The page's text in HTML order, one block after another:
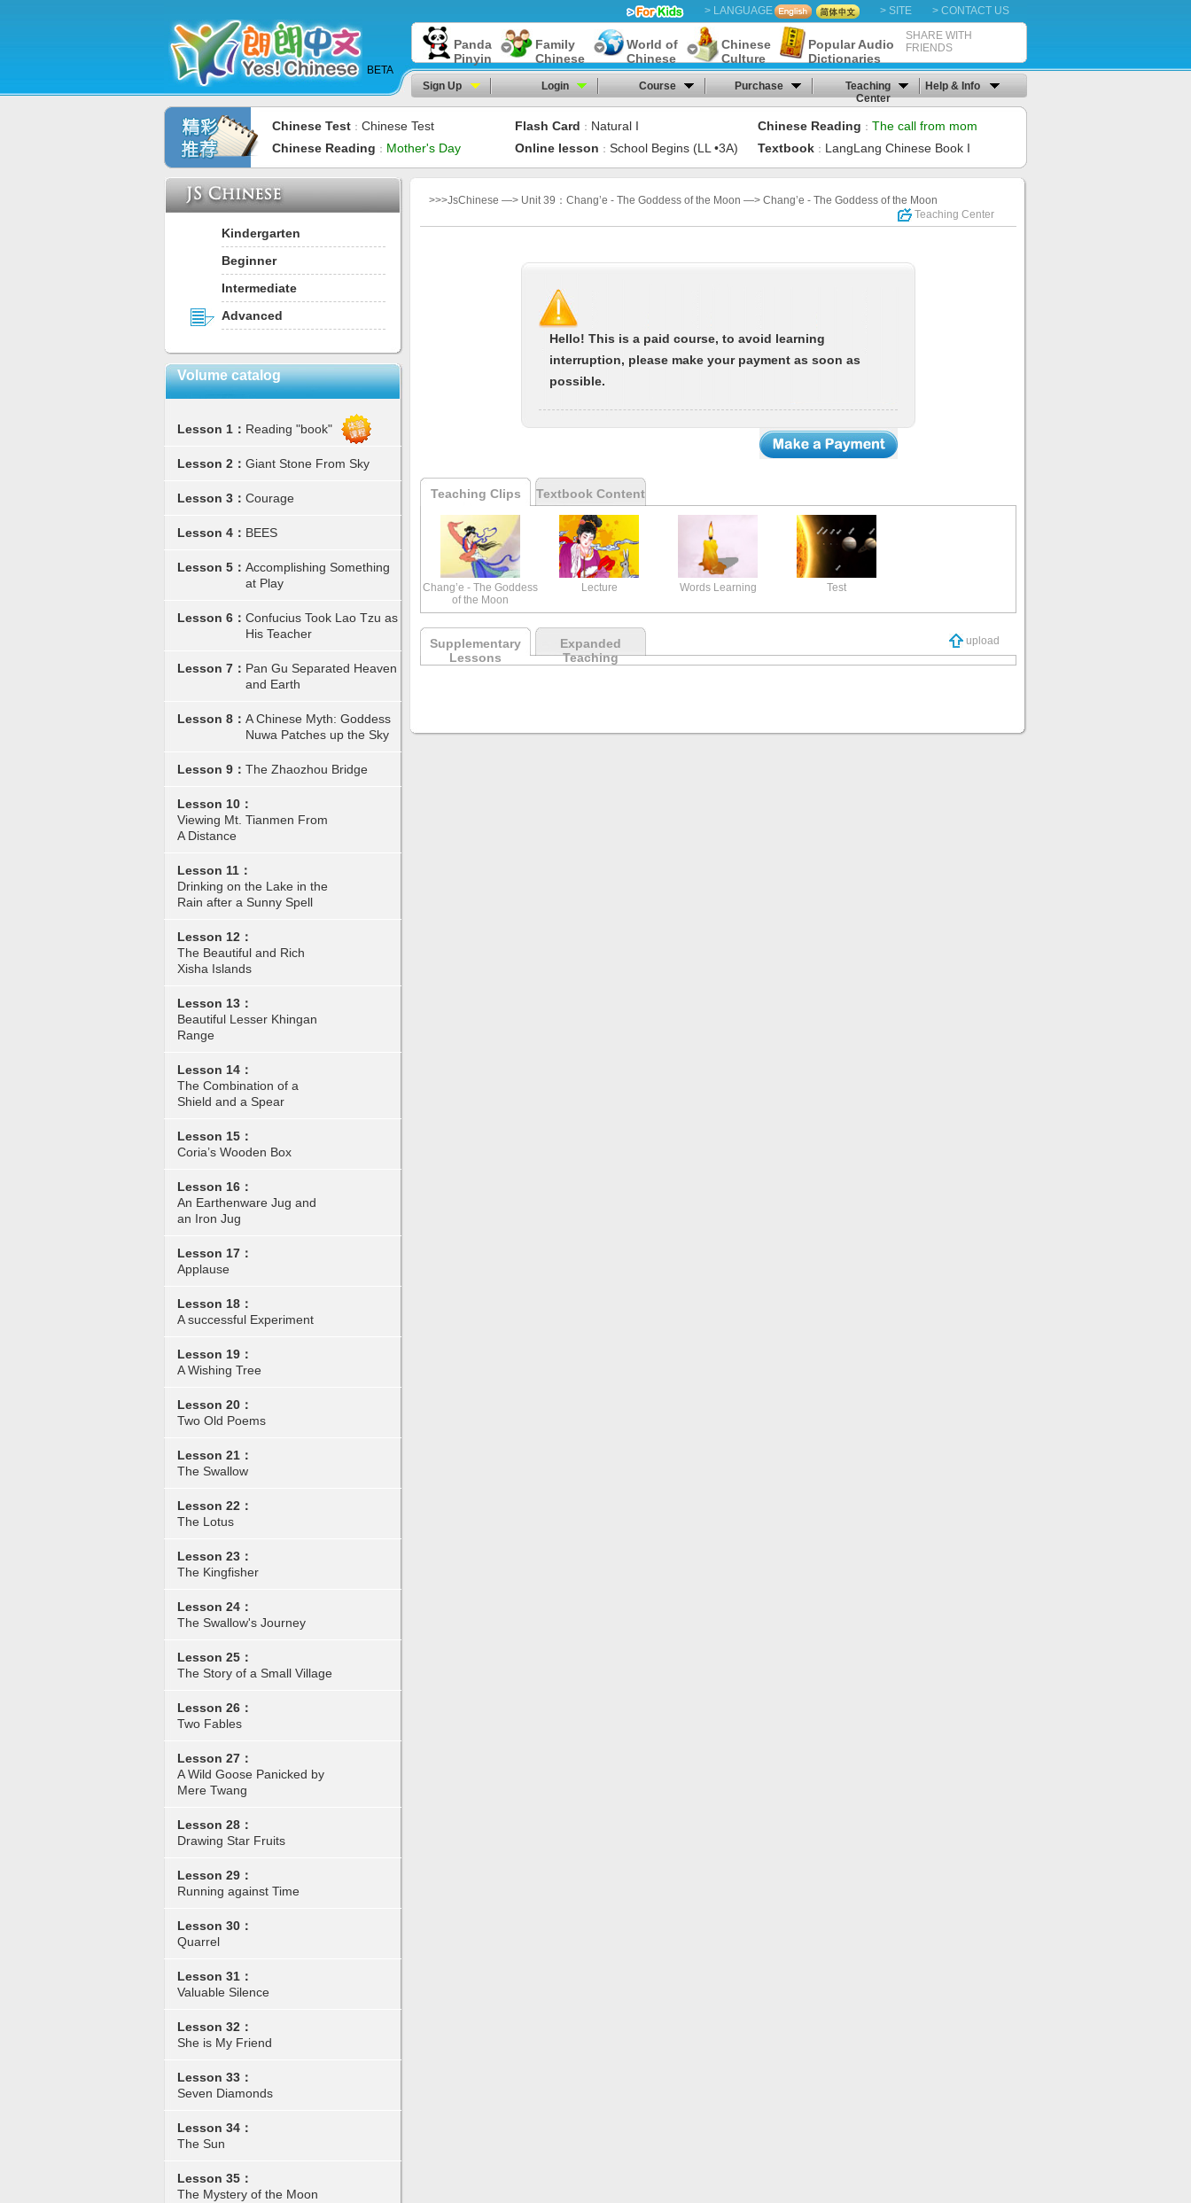
BETA
> LANGUAGE > SITE > CONTACT US
Panda
Pinyin
Family
Chinese
World of
Chinese
Chinese
Culture
Popular Audio
Dictionaries
SHARE WITH
FRIENDS
Sign Up Login Course Purchase
Teaching
Center
Help & Info
Chinese Test ： Chinese Test Flash Card ： Natural I Chinese Reading ： The call from mom
Chinese Reading ： Mother's Day Online lesson ： School Begins (LL •3A) Textbook ： LangLang Chinese Book I
Kindergarten
Beginner
Intermediate
Advanced
Volume catalog
Lesson 1： Reading "book"
Lesson 2： Giant Stone From Sky
Lesson 3： Courage
Lesson 4： BEES
Lesson 5： Accomplishing Something
at Play
Lesson 6： Confucius Took Lao Tzu as
His Teacher
Lesson 7： Pan Gu Separated Heaven
and Earth
Lesson 8： A Chinese Myth: Goddess
Nuwa Patches up the Sky
Lesson 9： The Zhaozhou Bridge
Lesson 10：
Viewing Mt. Tianmen From
A Distance
Lesson 11：
Drinking on the Lake in the
Rain after a Sunny Spell
Lesson 12：
The Beautiful and Rich
Xisha Islands
Lesson 13：
Beautiful Lesser Khingan
Range
Lesson 14：
The Combination of a
Shield and a Spear
Lesson 15：
Coria’s Wooden Box
Lesson 16：
An Earthenware Jug and
an Iron Jug
Lesson 17：
Applause
Lesson 18：
A successful Experiment
Lesson 19：
A Wishing Tree
Lesson 20：
Two Old Poems
Lesson 21：
The Swallow
Lesson 22：
The Lotus
Lesson 23：
The Kingfisher
Lesson 24：
The Swallow's Journey
Lesson 25：
The Story of a Small Village
Lesson 26：
Two Fables
Lesson 27：
A Wild Goose Panicked by
Mere Twang
Lesson 28：
Drawing Star Fruits
Lesson 29：
Running against Time
Lesson 30：
Quarrel
Lesson 31：
Valuable Silence
Lesson 32：
She is My Friend
Lesson 33：
Seven Diamonds
Lesson 34：
The Sun
Lesson 35：
The Mystery of the Moon
>>>JsChinese —> Unit 39：Chang’e - The Goddess of the Moon —> Chang’e - The Goddess of the Moon
Teaching Center
Hello! This is a paid course, to avoid learning
interruption, please make your payment as soon as
possible.
Teaching Clips Textbook Content
Chang’e - The Goddess
of the Moon
Lecture Words Learning Test
Supplementary
Lessons
Expanded
Teaching
upload